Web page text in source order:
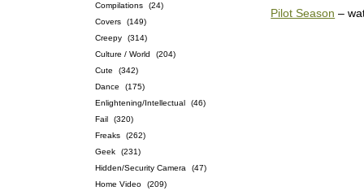
Compilations
(24)
Covers
(149)
Creepy
(314)
Culture / World
(204)
Cute
(342)
Dance
(175)
Enlightening/Intellectual
(46)
Fail
(320)
Freaks
(262)
Geek
(231)
Hidden/Security Camera
(47)
Home Video
(209)
Pilot Season –